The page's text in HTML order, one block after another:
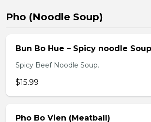
Pho (Noodle Soup)
Bun Bo Hue – Spicy noodle Soup
Spicy Beef Noodle Soup.
$15.99
Pho Bo Vien (Meatball)